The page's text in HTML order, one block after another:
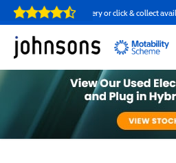
Home delivery or click & collect available